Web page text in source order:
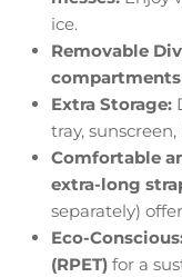
ice.
Removable
compartments
Extra Storage:
tray,
Comfortable
extra-long
separately)
Eco-
(RPET) for a